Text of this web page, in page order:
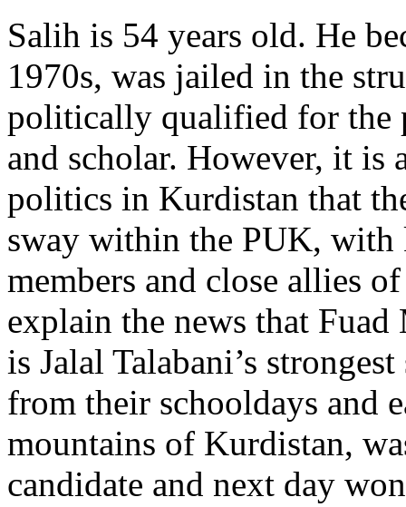
Salih is 54 years old. He
1970s, was jailed in the
politically qualified for the
and scholar. However, it is
politics in Kurdistan that
sway within the PUK, with
members and close allies
explain the news that
is Jalal Talabani’s
from their schooldays and
mountains of Kurdistan,
candidate and next day